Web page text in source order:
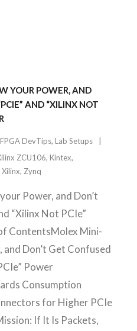
YOUR POWER, AND
AND “XILINX NOT
FPGA DevTips, Lab Setups
ZCU106, Kintex,
Xilinx, Zynq
Power, and Don’t
“Xilinx Not PCIe”
ContentsMolex Mini-
Don’t Get Confused
Power
Consumption
for Higher PCIe
If It Is Packets,